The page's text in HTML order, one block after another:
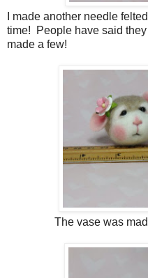
I made another needle
time! People have said they
made a few!
The vase was